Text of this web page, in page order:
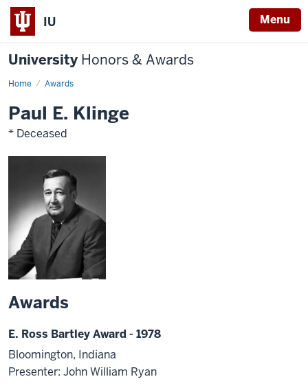
IU Menu
University Honors & Awards
Home Awards
Paul E. Klinge
* Deceased
Awards
E. Ross Bartley Award - 1978
Bloomington, Indiana
Presenter: John William Ryan